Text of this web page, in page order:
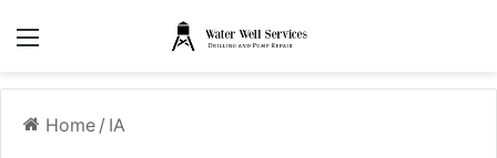
Home / IA